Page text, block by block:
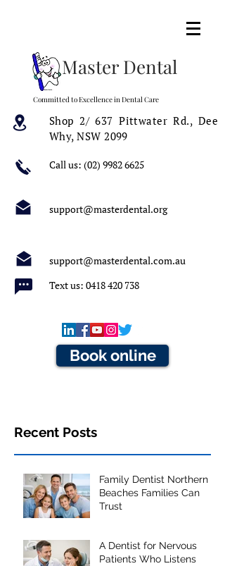
Master Dental
Committed to Excellence in Dental Care
Call us: (02) 9982 6625
Shop 2/ 637 Pittwater Rd., Dee
Why, NSW 2099
support@masterdental.org
support@masterdental.com.au
Text us: 0418 420 738
Book online
Recent Posts
Family Dentist Northern
Beaches Families Can
Trust
A Dentist for Nervous
Patients Who Listens